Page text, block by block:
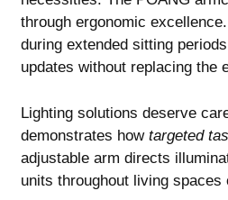
through ergonomic
during extended sitting
updates without replacing the
Lighting solutions deserve
demonstrates how targeted
adjustable arm directs
units throughout living